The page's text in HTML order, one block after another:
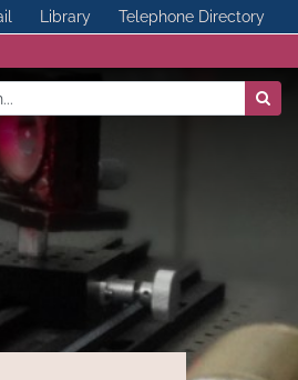
Library Telephone Directory